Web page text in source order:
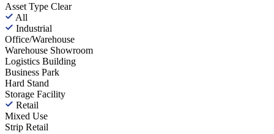
Asset Type Clear
All
Industrial
Office/Warehouse
Warehouse Showroom
Logistics Building
Business Park
Hard Stand
Storage Facility
Retail
Mixed Use
Strip Retail